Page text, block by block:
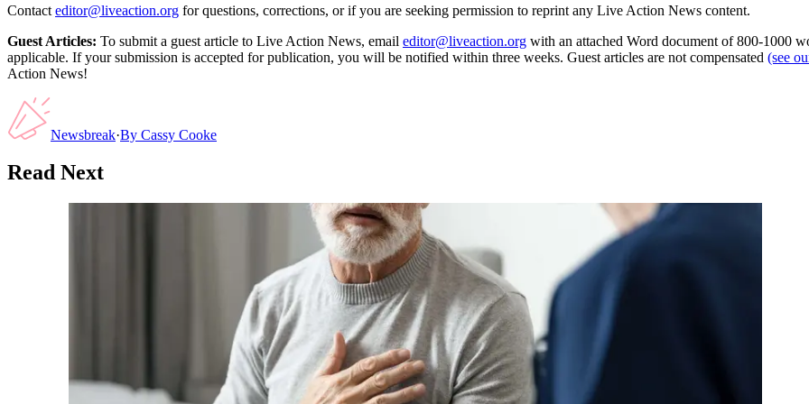
Contact editor@liveaction.org for questions, corrections, or if you are seeking permission to reprint any Live Action News content.
Guest Articles: To submit a guest article to Live Action News, email editor@liveaction.org with an attached Word document of 800-1000
applicable. If your submission is accepted for publication, you will be notified within three weeks. Guest articles are not compensated (see
Action News!
Newsbreak·By Cassy Cooke
Read Next